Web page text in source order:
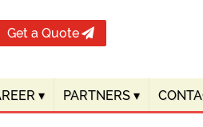
Get a Quote
▾ PARTNERS ▾